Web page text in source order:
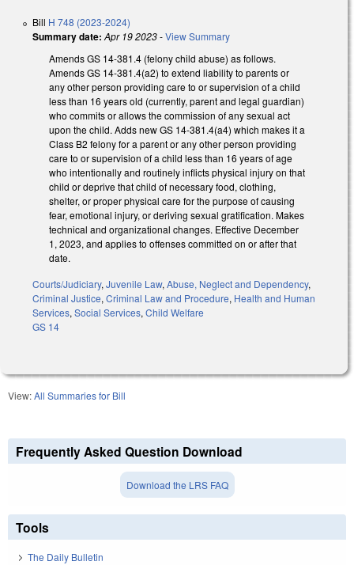
Bill H 748 (2023-2024)
Summary date: Apr 19 2023-View Summary
Amends GS 14-381.4 (felony child abuse) as follows.
Amends GS 14-381.4(a2) to extend liability to parents or
any other person providing care to or supervision of a child
less than 16 years old (currently, parent and legal guardian)
who commits or allows the commission of any sexual act
upon the child. Adds new GS 14-381.4(a4) which makes it a
Class B2 felony for a parent or any other person providing
care to or supervision of a child less than 16 years of age
who intentionally and routinely inflicts physical injury on that
child or deprive that child of necessary food, clothing,
shelter, or proper physical care for the purpose of causing
fear, emotional injury, or deriving sexual gratification. Makes
technical and organizational changes. Effective December
1, 2023, and applies to offenses committed on or after that
date.
Courts/Judiciary, Juvenile Law, Abuse, Neglect and Dependency,
Criminal Justice, Criminal Law and Procedure, Health and Human
Services, Social Services, Child Welfare
GS 14
View:All Summaries for Bill
Frequently Asked Question Download
Download the LRS FAQ
Tools
The Daily Bulletin